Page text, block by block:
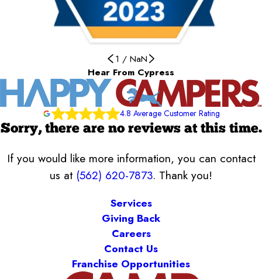
1 / NaN
Hear From Cypress
4.8 Average Customer Rating
Sorry, there are no reviews at this time.
If you would like more information, you can contact
us at (562) 620-7873. Thank you!
Services
Giving Back
Careers
Contact Us
Franchise Opportunities